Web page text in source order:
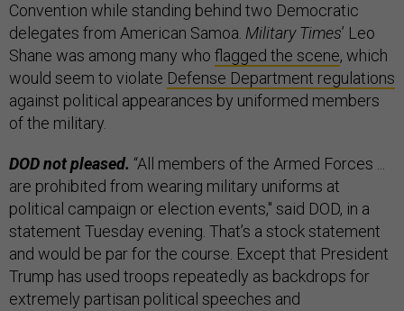
Convention while standing behind two Democratic
delegates from American Samoa. Military Times’ Leo
Shane was among many who flagged the scene, which
would seem to violate Defense Department regulations
against political appearances by uniformed members
of the military.
DOD not pleased. “All members of the Armed Forces ...
are prohibited from wearing military uniforms at
political campaign or election events," said DOD, in a
statement Tuesday evening. That’s a stock statement
and would be par for the course. Except that President
Trump has used troops repeatedly as backdrops for
extremely partisan political speeches and